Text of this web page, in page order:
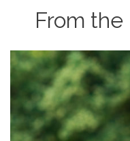
From the